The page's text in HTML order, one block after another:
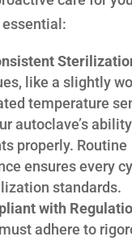
like a slightly
temperature
autoclave’s
properly. Routine
ensures every
standards.
with
adhere to